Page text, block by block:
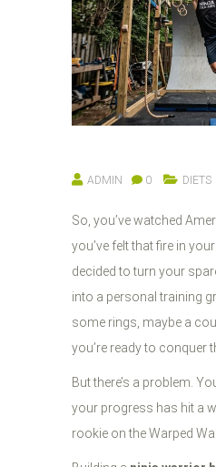
ADMIN 0 DIETS
So, you’ve watched
you’ve felt that fire in
decided to turn your
into a personal training
some rings, maybe a
you’re ready to conquer
But there’s a problem.
your progress has hit a
rookie on the Warped Wall.